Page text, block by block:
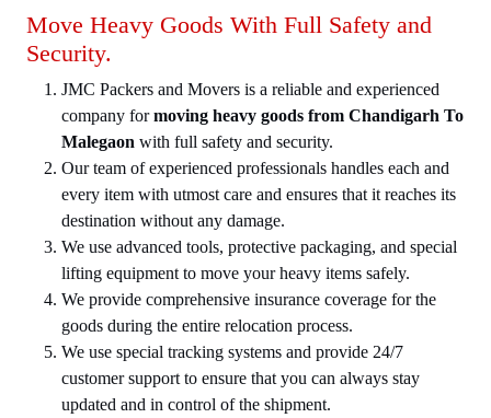
Move Heavy Goods With Full Safety and
Security.
JMC Packers and Movers is a reliable and experienced
company formoving heavy goods from Chandigarh To
Malegaon with full safety and security.
Our team of experienced professionals handles each and
every item with utmost care and ensures that it reaches its
destination without any damage.
We use advanced tools, protective packaging, and special
lifting equipment to move your heavy items safely.
We provide comprehensive insurance coverage for the
goods during the entire relocation process.
We use special tracking systems and provide 24/7
customer support to ensure that you can always stay
updated and in control of the shipment.